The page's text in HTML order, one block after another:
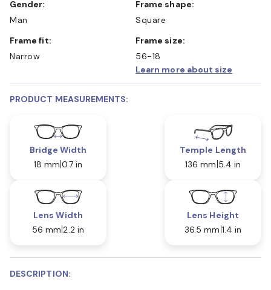
Gender:
Man
Frame shape:
Square
Frame fit:
Narrow
Frame size:
56-18
Learn more about size
PRODUCT MEASUREMENTS:
Bridge Width
18 mm 0.7 in
Temple Length
136 mm 5.4 in
Lens Width
56 mm 2.2 in
Lens Height
36.5 mm 1.4 in
DESCRIPTION: